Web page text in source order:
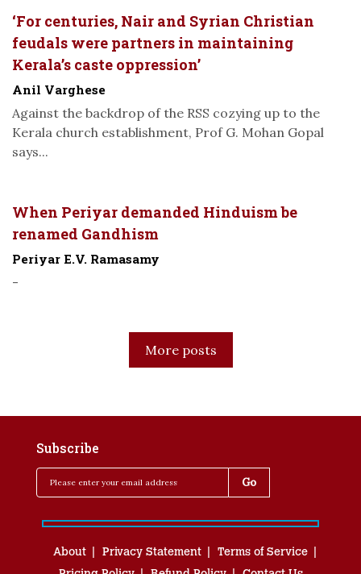
‘For centuries, Nair and Syrian Christian
feudals were partners in maintaining
Kerala’s caste oppression’
Anil Varghese
Against the backdrop of the RSS cozying up to the
Kerala church establishment, Prof G. Mohan Gopal
says...
When Periyar demanded Hinduism be
renamed Gandhism
Periyar E.V. Ramasamy
-
More posts
Subscribe
About Privacy Statement
Terms of Service